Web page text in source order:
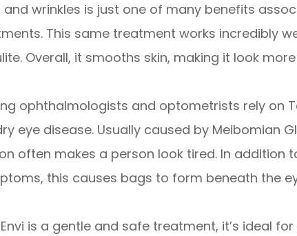
and wrinkles is just one of many benefits
This same treatment works incredibly
Overall, it smooths skin, making it look
ophthalmologists and optometrists rely on
eye disease. Usually caused by Meibomian
often makes a person look tired. In addition
this causes bags to form beneath the
is a gentle and safe treatment, it’s ideal